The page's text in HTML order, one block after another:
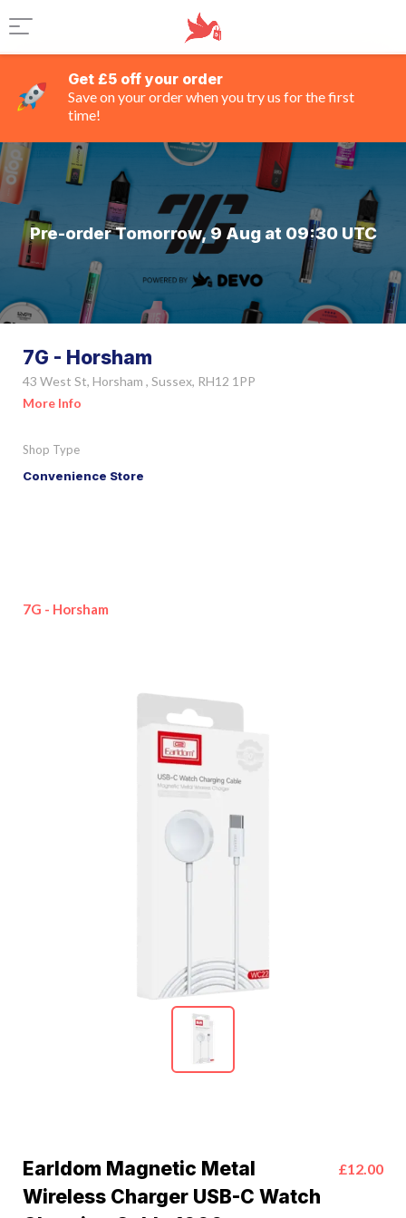
Get £5 off your order
Save on your order when you try us for the first
time!
Pre-order Tomorrow, 9 Aug at 09:30 UTC
7G - Horsham
43 West St, Horsham , Sussex, RH12 1PP
More Info
Shop Type
Convenience Store
7G - Horsham
Earldom Magnetic Metal
Wireless Charger USB-C Watch
£12.00